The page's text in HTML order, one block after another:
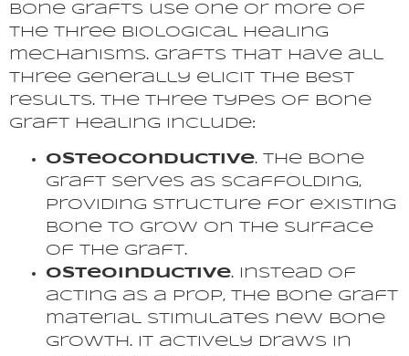
Bone grafts use one or more of
the three biological healing
mechanisms. Grafts that have all
three generally elicit the best
results. The three types of bone
graft healing include:
Osteoconductive. The bone
graft serves as scaffolding,
providing structure for existing
bone to grow on the surface
of the graft.
Osteoinductive. Instead of
acting as a prop, the bone graft
material stimulates new bone
growth. It actively draws in